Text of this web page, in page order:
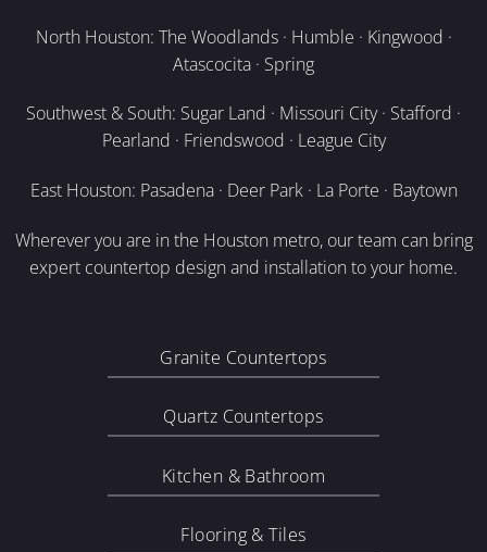
North Houston: The Woodlands · Humble · Kingwood ·
Atascocita · Spring
Southwest & South: Sugar Land · Missouri City · Stafford ·
Pearland · Friendswood · League City
East Houston: Pasadena · Deer Park · La Porte · Baytown
Wherever you are in the Houston metro, our team can bring
expert countertop design and installation to your home.
Granite Countertops
Quartz Countertops
Kitchen & Bathroom
Flooring & Tiles